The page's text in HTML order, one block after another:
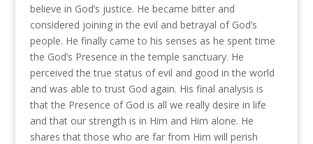
believe in God’s justice. He became bitter and
considered joining in the evil and betrayal of God’s
people. He finally came to his senses as he spent time
the God’s Presence in the temple sanctuary. He
perceived the true status of evil and good in the world
and was able to trust God again. His final analysis is
that the Presence of God is all we really desire in life
and that our strength is in Him and Him alone. He
shares that those who are far from Him will perish